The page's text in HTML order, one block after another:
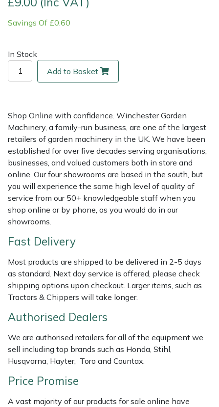
Savings Of £0.60
In Stock
Add to Basket
Shop Online with confidence. Winchester Garden
Machinery, a family-run business, are one of the largest
retailers of garden machinery in the UK. We have been
established for over five decades serving organisations,
businesses, and valued customers both in store and
online. Our four showrooms are based in the south, but
you will experience the same high level of quality of
service from our 50+ knowledgeable staff when you
shop online or by phone, as you would do in our
showrooms.
Fast Delivery
Most products are shipped to be delivered in 2-5 days
as standard. Next day service is offered, please check
shipping options upon checkout. Larger items, such as
Tractors & Chippers will take longer.
Authorised Dealers
We are authorised retailers for all of the equipment we
sell including top brands such as Honda, Stihl,
Husqvarna, Hayter, Toro and Countax.
Price Promise
A vast majority of our products for sale online have
Multiple Machine Bundles
Post Drivers
Pruning Shears
Robotic Mowers
Rotavators
Scarifiers
Shredders
Shrub Shears
Spreaders
Specialist Mowers
Sprayers, Mistblowers & Water Units
Stumpgrinders
Tractors, Ride-Ons & Zero Turns
Lowering Ropes
Rigging Plates
Tool Strops & Slings
Throwline Equipment
Whoopies & Slings
Winches & Accessories
Work Trousers, Waterproofs
Pressure Washer Accessories
Robot Mower Accessories
Shredder & Chipper Accessories
Sprayer & Mistblower Accessories
Tiller & Rotovator Accessories
Tractor Accessories
Vacuum Cleaner Accessories
EcoPlug Max
EGO
Gardena
Gransfors
Grillo
HAAS
HAIX
Hardhead
Harkie
Harry
Hayter
Hendon
Horizon